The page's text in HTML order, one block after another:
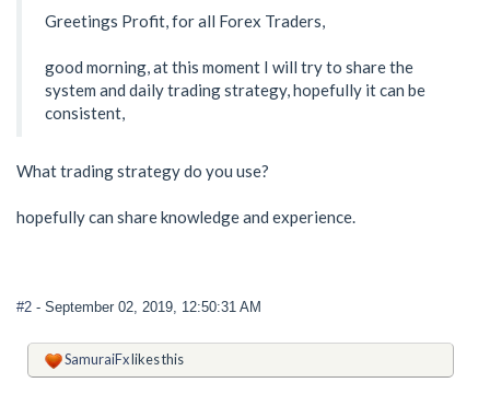
Greetings Profit, for all Forex Traders,
good morning, at this moment I will try to share the
system and daily trading strategy, hopefully it can be
consistent,
What trading strategy do you use?
hopefully can share knowledge and experience.
#2 - September 02, 2019, 12:50:31 AM
SamuraiFxlikes this